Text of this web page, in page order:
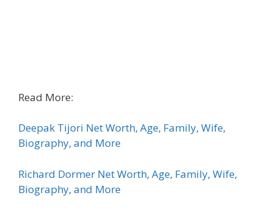
Read More:
Deepak Tijori Net Worth, Age, Family, Wife,
Biography, and More
Richard Dormer Net Worth, Age, Family, Wife,
Biography, and More